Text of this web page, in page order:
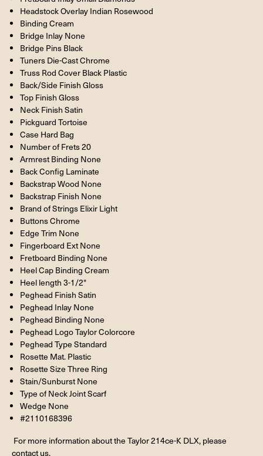
Headstock Overlay Indian Rosewood
Binding Cream
Bridge Inlay None
Bridge Pins Black
Tuners Die-Cast Chrome
Truss Rod Cover Black Plastic
Back/Side Finish Gloss
Top Finish Gloss
Neck Finish Satin
Pickguard Tortoise
Case Hard Bag
Number of Frets 20
Armrest Binding None
Back Config Laminate
Backstrap Wood None
Backstrap Finish None
Brand of Strings Elixir Light
Buttons Chrome
Edge Trim None
Fingerboard Ext None
Fretboard Binding None
Heel Cap Binding Cream
Heel length 3-1/2"
Peghead Finish Satin
Peghead Inlay None
Peghead Binding None
Peghead Logo Taylor Colorcore
Peghead Type Standard
Rosette Mat. Plastic
Rosette Size Three Ring
Stain/Sunburst None
Type of Neck Joint Scarf
Wedge None
#2110168396
For more information about the Taylor 214ce-K DLX, please
contact us.